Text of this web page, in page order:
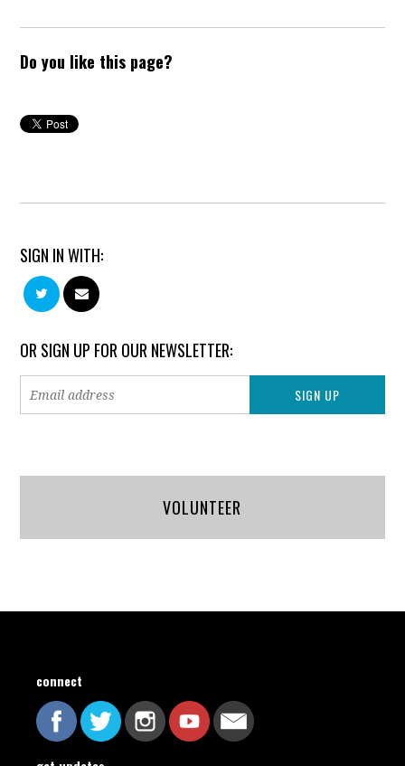
Do you like this page?
SIGN IN WITH:
OR SIGN UP FOR OUR NEWSLETTER:
VOLUNTEER
connect